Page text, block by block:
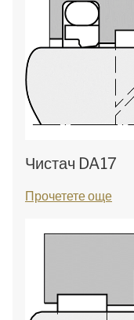
Чистач DA17
Прочетете още